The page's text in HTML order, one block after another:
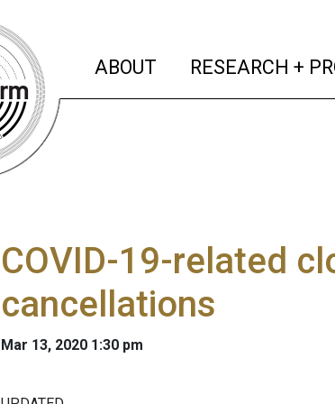
ABOUT (current)
RESEARCH +
COVID-19-related
cancellations
Mar 13, 2020 1:30 pm